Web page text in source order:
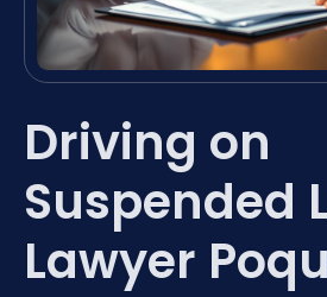
Driving on
Suspended
Lawyer